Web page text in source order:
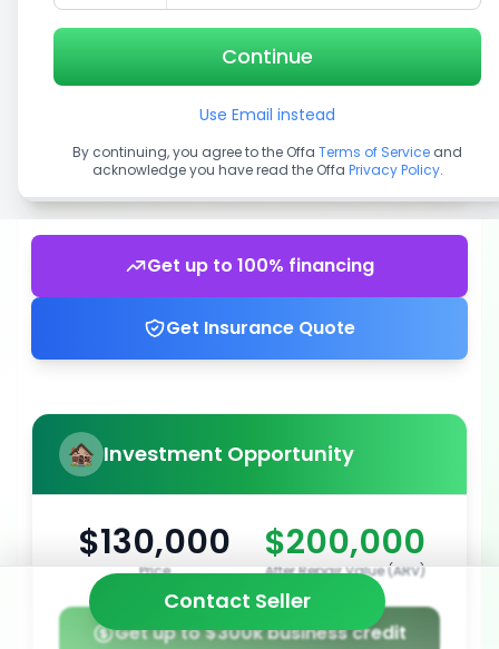
Get up to 100% financing
Get Insurance Quote
Investment Opportunity
$130,000
Price
$200,000
After Repair Value (ARV)
Get up to $300k business credit
Contact Seller
Continue
Use Email instead
By continuing, you agree to the Offa Terms of Service and
acknowledge you have read the Offa Privacy Policy.